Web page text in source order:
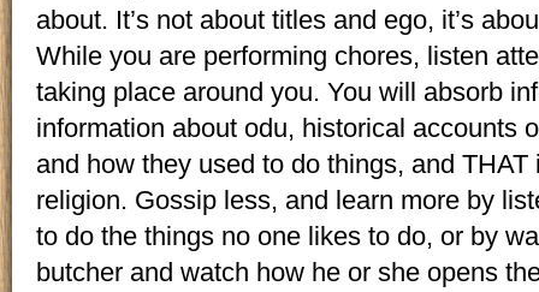
about. It’s not about titles and ego, it’s
While you are performing chores, listen
taking place around you. You will absorb
information about odu, historical accounts
and how they used to do things, and
religion. Gossip less, and learn more by
to do the things no one likes to do, or by
butcher and watch how he or she opens